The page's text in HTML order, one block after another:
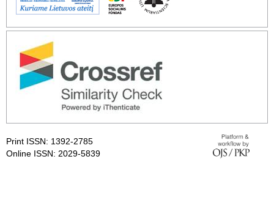
Print ISSN: 1392-2785
Online ISSN: 2029-5839